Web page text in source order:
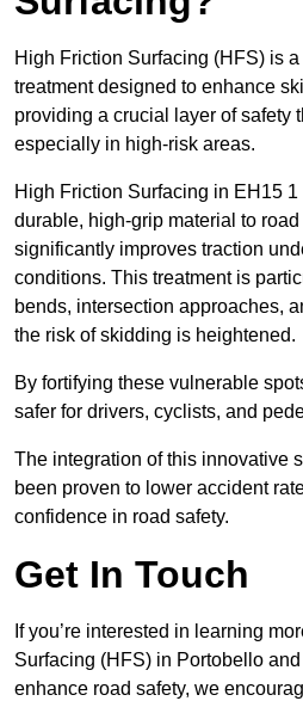
High Friction Surfacing (HFS) is
treatment designed to enhance
providing a crucial layer of safety
especially in high-risk areas.
High Friction Surfacing in EH15
durable, high-grip material to
significantly improves traction
conditions. This treatment is
bends, intersection approaches,
the risk of skidding is heightened.
By fortifying these vulnerable
safer for drivers, cyclists, and
The integration of this innovative
been proven to lower accident
confidence in road safety.
Get In Touch
If you’re interested in learning
Surfacing (HFS) in Portobello
enhance road safety, we